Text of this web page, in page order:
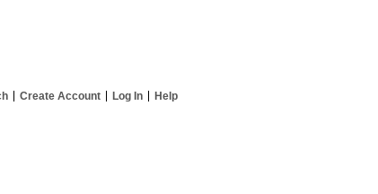
Create Account Log In Help